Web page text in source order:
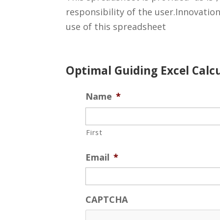
responsibility of the
use of this spreadsheet
Optimal Guiding Excel
Name *
First
Email *
CAPTCHA